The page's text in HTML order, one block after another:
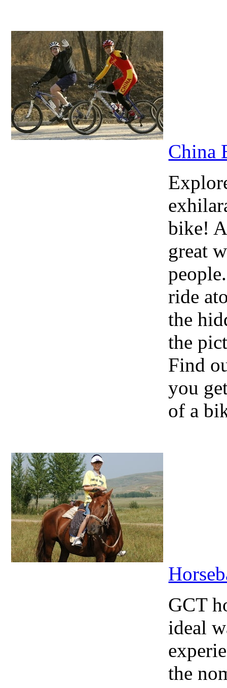
China
bike!
great
ride
the
the
Find
you
of a
GCT
ideal
the